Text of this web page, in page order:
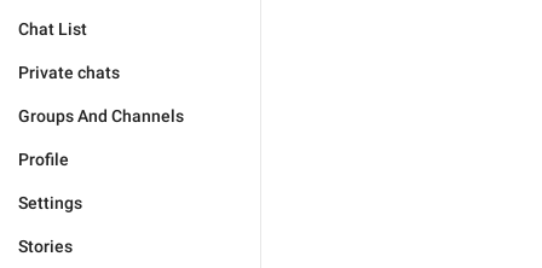
Chat List
Private chats
Groups And Channels
Profile
Settings
Stories